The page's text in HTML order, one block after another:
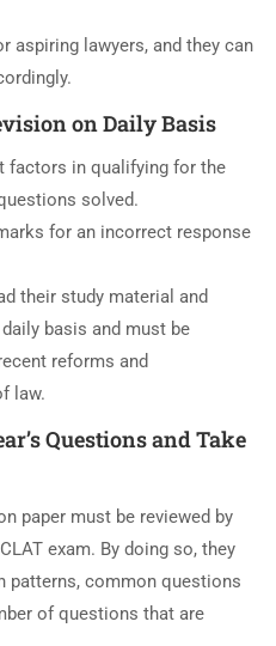
aspiring lawyers, and they can
on Daily Basis
factors in qualifying for the
solved.
for an incorrect response
their study material and
basis and must be
reforms and
law.
Questions and Take
paper must be reviewed by
exam. By doing so, they
patterns, common questions
of questions that are